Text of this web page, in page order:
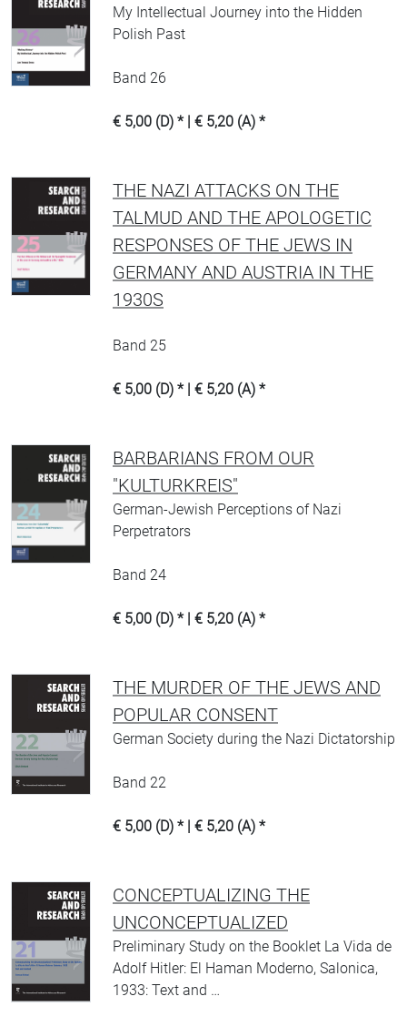
My Intellectual Journey into the Hidden
Polish Past
Band 26
€ 5,00 (D) * | € 5,20 (A) *
THE NAZI ATTACKS ON THE
TALMUD AND THE APOLOGETIC
RESPONSES OF THE JEWS IN
GERMANY AND AUSTRIA IN THE
1930S
Band 25
€ 5,00 (D) * | € 5,20 (A) *
BARBARIANS FROM OUR
"KULTURKREIS"
German-Jewish Perceptions of Nazi
Perpetrators
Band 24
€ 5,00 (D) * | € 5,20 (A) *
THE MURDER OF THE JEWS AND
POPULAR CONSENT
German Society during the Nazi Dictatorship
Band 22
€ 5,00 (D) * | € 5,20 (A) *
CONCEPTUALIZING THE
UNCONCEPTUALIZED
Preliminary Study on the Booklet La Vida de
Adolf Hitler: El Haman Moderno, Salonica,
1933: Text and …